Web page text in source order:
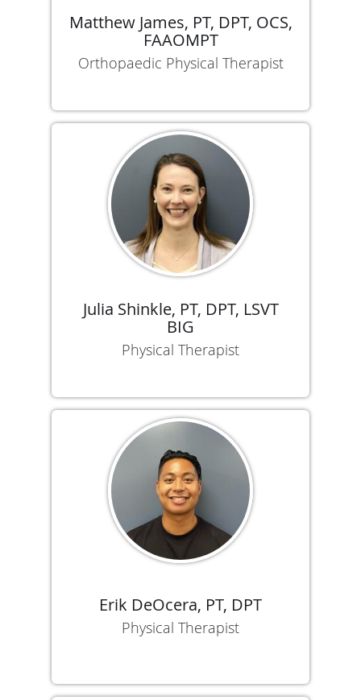
Matthew James, PT, DPT, OCS,
FAAOMPT
Orthopaedic Physical Therapist
Julia Shinkle, PT, DPT, LSVT
BIG
Physical Therapist
Erik DeOcera, PT, DPT
Physical Therapist